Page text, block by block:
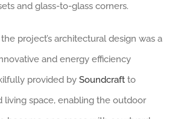
and glass-to-glass corners.
project’s architectural design was a
and energy efficiency
provided by Soundcraftto
living space, enabling the outdoor